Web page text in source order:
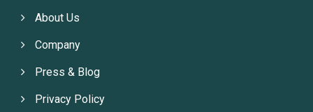
About Us
Company
Press & Blog
Privacy Policy